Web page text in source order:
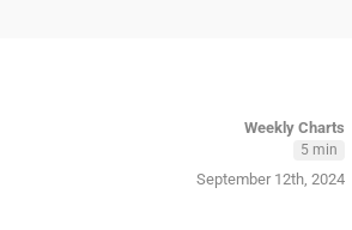
Weekly Charts
5 min
September 12th, 2024